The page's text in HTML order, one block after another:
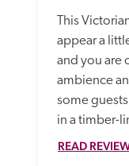
This
appear a
and you are
ambience
some
in a timber-
READ